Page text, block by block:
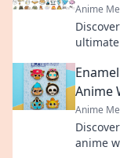
Anime
Anime
Anime
anime